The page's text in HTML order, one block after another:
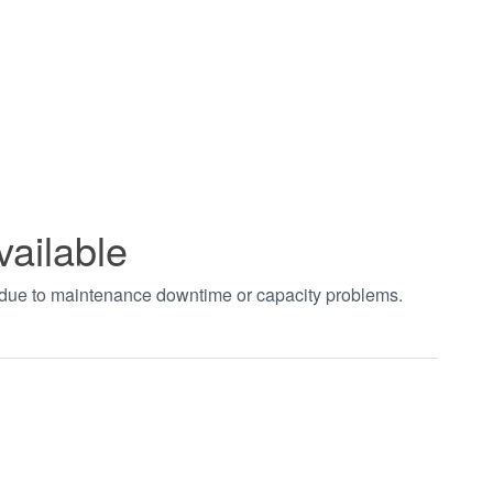
to maintenance downtime or capacity problems.